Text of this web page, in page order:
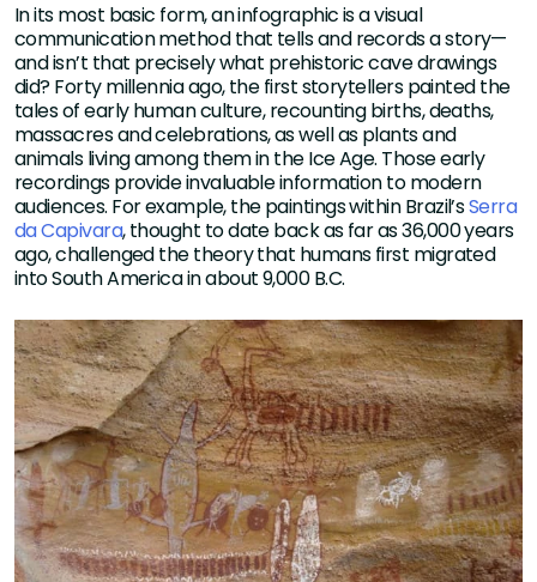
In its most basic form, an infographic is a visual
communication method that tells and records a story—
and isn’t that precisely what prehistoric cave drawings
did? Forty millennia ago, the first storytellers painted the
tales of early human culture, recounting births, deaths,
massacres and celebrations, as well as plants and
animals living among them in the Ice Age. Those early
recordings provide invaluable information to modern
audiences. For example, the paintings within Brazil’sSerra
da Capivara, thought to date back as far as 36,000 years
ago, challenged the theory that humans first migrated
into South America in about 9,000 B.C.